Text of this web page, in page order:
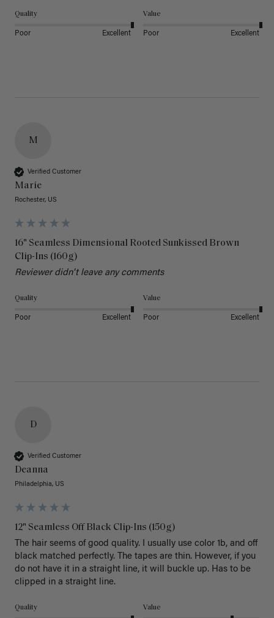
Quality
Poor Excellent
Value
Poor Excellent
M
Verified Customer
Marie
Rochester, US
16" Seamless Dimensional Rooted Sunkissed Brown
Clip-Ins (160g)
Reviewer didn't leave any comments
Quality
Poor Excellent
Value
Poor Excellent
D
Verified Customer
Deanna
Philadelphia, US
12" Seamless Off Black Clip-Ins (150g)
The hair seems of good quality. I usually use color 1b, and off
black matched perfectly. The tapes are thin. However, if you
do not have it in a straight line, it will buckle up. Has to be
clipped in a straight line.
Quality Value